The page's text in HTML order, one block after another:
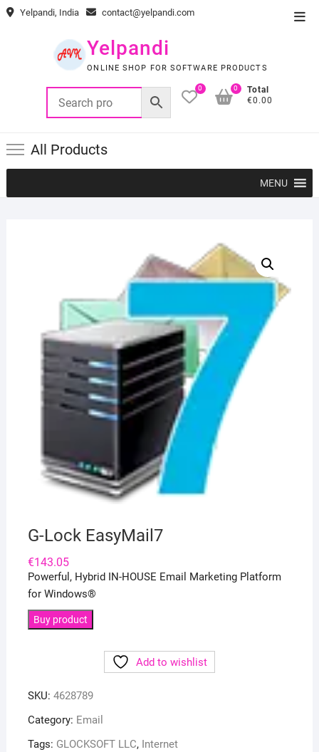
Skip Yelpandi, India contact@yelpandi.com
Yelpandi
ONLINE SHOP FOR SOFTWARE PRODUCTS
0
Total
€0.00
0
All Products
MENU
G-Lock EasyMail7
€143.05
Powerful, Hybrid IN-HOUSE Email Marketing Platform
for Windows®
Buy product
Add to wishlist
SKU: 4628789
Category: Email
Tags: GLOCKSOFT LLC, Internet